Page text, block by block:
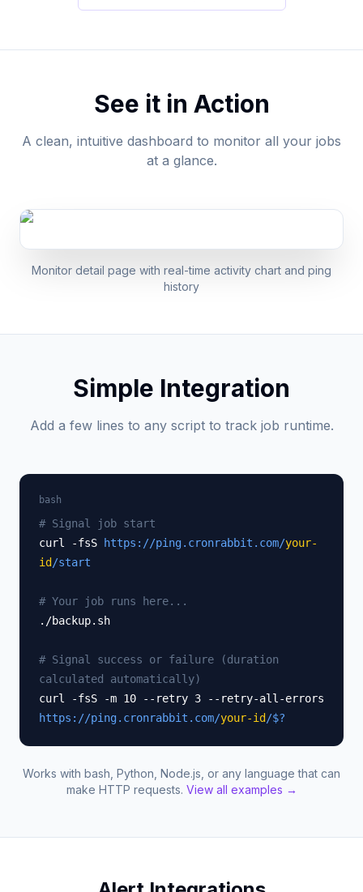
See it in Action
A clean, intuitive dashboard to monitor all your jobs
at a glance.
Monitor detail page with real-time activity chart and ping
history
Simple Integration
Add a few lines to any script to track job runtime.
bash
# Signal job start
curl -fsS
https://ping.cronrabbit.com/your-
id /start
# Your job runs here...
./backup.sh
# Signal success or failure (duration
calculated automatically)
curl -fsS -m 10 --retry 3 --retry-all-errors
https://ping.cronrabbit.com/your-id /$?
Works with bash, Python, Node.js, or any language that can
make HTTP requests. View all examples →